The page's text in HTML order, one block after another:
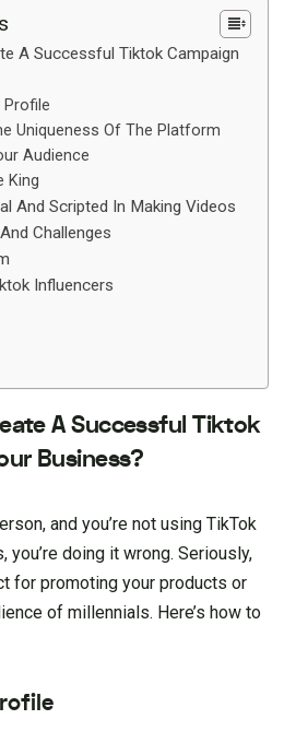
A Successful Tiktok Campaign
Profile
Uniqueness Of The Platform
Audience
King
And Scripted In Making Videos
Challenges
Influencers
A Successful Tiktok
Business?
and you’re not using TikTok
you’re doing it wrong. Seriously,
for promoting your products or
of millennials. Here’s how to